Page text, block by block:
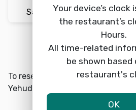
Sat 8/8 7:30pm
search Reserve a
To reserve a table at Cafe Rimon
Your device’s clock
the restaurant’s
Hours.
All time-related
be shown based
restaurant's
OK